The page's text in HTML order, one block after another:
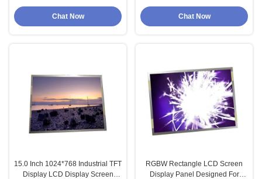
Chat Now
Chat Now
15.0 Inch 1024*768 Industrial TFT
Display LCD Display Screen
RGBW Rectangle LCD Screen
Display Panel Designed For